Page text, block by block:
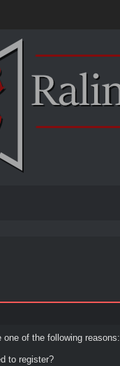
of the following reasons:
to register?